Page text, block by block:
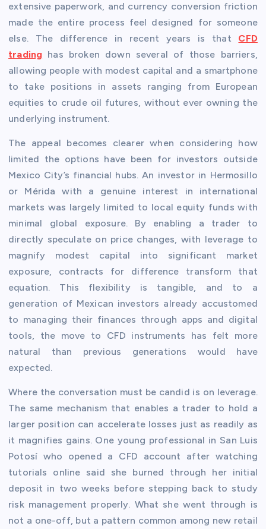
extensive paperwork, and currency conversion friction
made the entire process feel designed for someone
else. The difference in recent years is that CFD
trading has broken down several of those barriers,
allowing people with modest capital and a smartphone
to take positions in assets ranging from European
equities to crude oil futures, without ever owning the
underlying instrument.
The appeal becomes clearer when considering how
limited the options have been for investors outside
Mexico City’s financial hubs. An investor in Hermosillo
or Mérida with a genuine interest in international
markets was largely limited to local equity funds with
minimal global exposure. By enabling a trader to
directly speculate on price changes, with leverage to
magnify modest capital into significant market
exposure, contracts for difference transform that
equation. This flexibility is tangible, and to a
generation of Mexican investors already accustomed
to managing their finances through apps and digital
tools, the move to CFD instruments has felt more
natural than previous generations would have
expected.
Where the conversation must be candid is on leverage.
The same mechanism that enables a trader to hold a
larger position can accelerate losses just as readily as
it magnifies gains. One young professional in San Luis
Potosí who opened a CFD account after watching
tutorials online said she burned through her initial
deposit in two weeks before stepping back to study
risk management properly. What she went through is
not a one-off, but a pattern common among new retail